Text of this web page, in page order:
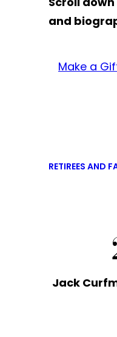
and
Make a
RETIREES AND
Jack